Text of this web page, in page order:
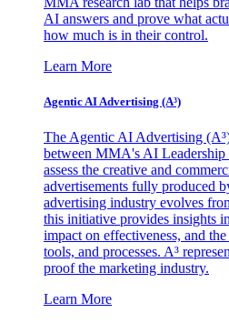
AI answers and prove what
how much is in their control.
Learn More
Agentic AI Advertising (A³)
The Agentic AI Advertising
between MMA's AI
assess the creative and
advertisements fully produced
advertising industry evolves
this initiative provides insights
impact on effectiveness, and
tools, and processes. A³
proof the marketing industry.
Learn More